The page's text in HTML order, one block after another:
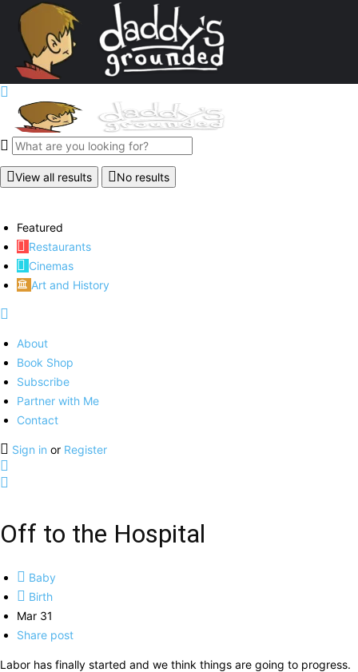
View all results No results
Featured
Restaurants
Cinemas
Art and History
About
Book Shop
Subscribe
Partner with Me
Contact
Sign in or Register
Off to the Hospital
Baby
Birth
Mar 31
Share post
Labor has finally started and we think things are going to progress.